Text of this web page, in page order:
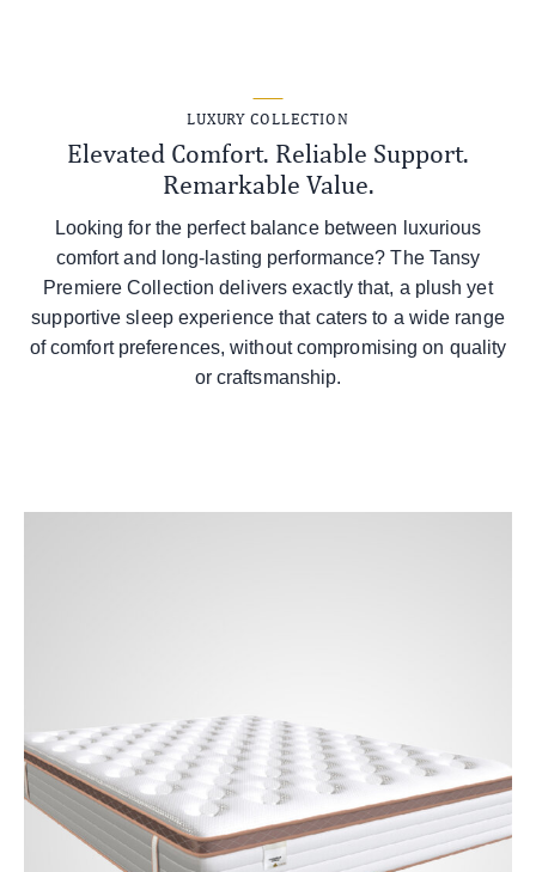
LUXURY COLLECTION
Elevated Comfort. Reliable Support.
Remarkable Value.
Looking for the perfect balance between luxurious
comfort and long-lasting performance? The Tansy
Premiere Collection delivers exactly that, a plush yet
supportive sleep experience that caters to a wide range
of comfort preferences, without compromising on quality
or craftsmanship.